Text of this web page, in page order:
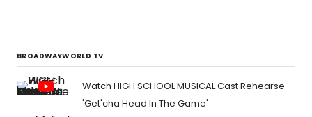
BROADWAYWORLD TV
Watch HIGH SCHOOL MUSICAL Cast Rehearse
'Get'cha Head In The Game'